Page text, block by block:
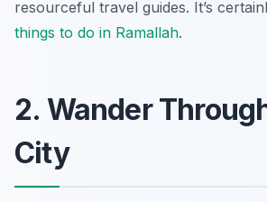
resourceful travel guides. It’s
things to do in Ramallah.
2. Wander
City